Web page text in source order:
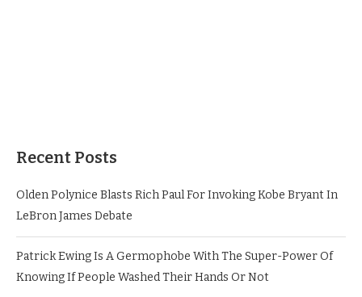
Recent Posts
Olden Polynice Blasts Rich Paul For Invoking Kobe Bryant In
LeBron James Debate
Patrick Ewing Is A Germophobe With The Super-Power Of
Knowing If People Washed Their Hands Or Not